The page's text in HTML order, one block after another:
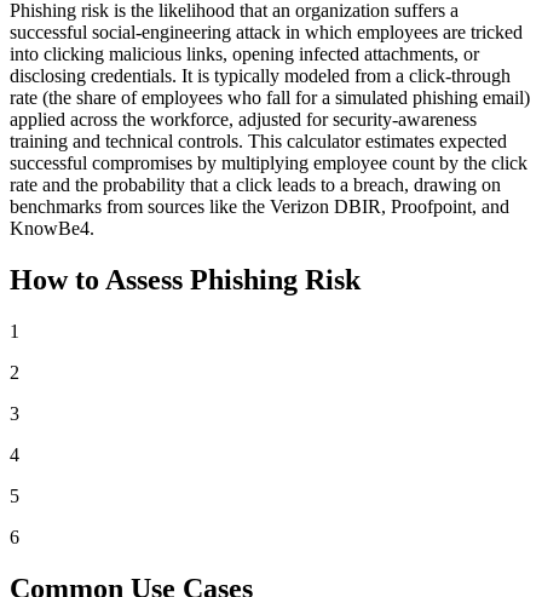
Phishing risk is the likelihood that an organization suffers a
successful social-engineering attack in which employees are tricked
into clicking malicious links, opening infected attachments, or
disclosing credentials. It is typically modeled from a click-through
rate (the share of employees who fall for a simulated phishing email)
applied across the workforce, adjusted for security-awareness
training and technical controls. This calculator estimates expected
successful compromises by multiplying employee count by the click
rate and the probability that a click leads to a breach, drawing on
benchmarks from sources like the Verizon DBIR, Proofpoint, and
KnowBe4.
How to Assess Phishing Risk
1
2
3
4
5
6
Common Use Cases